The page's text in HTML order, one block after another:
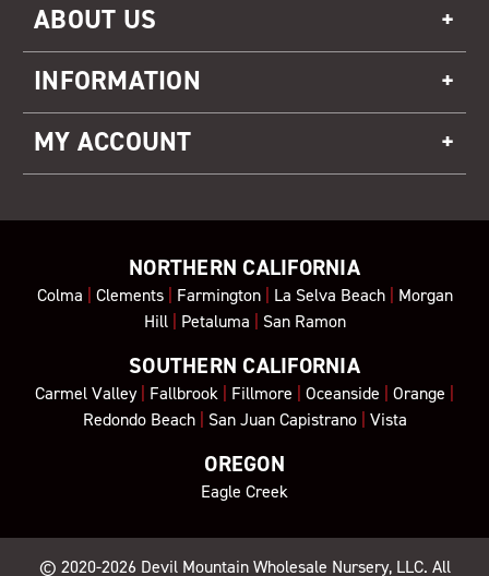
ABOUT US
INFORMATION
MY ACCOUNT
NORTHERN CALIFORNIA
Colma | Clements| Farmington| La Selva Beach| Morgan
Hill| Petaluma | San Ramon
SOUTHERN CALIFORNIA
Carmel Valley| Fallbrook | Fillmore | Oceanside | Orange |
Redondo Beach| San Juan Capistrano| Vista
OREGON
Eagle Creek
© 2020-2026 Devil Mountain Wholesale Nursery, LLC. All